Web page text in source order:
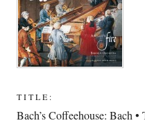
TITLE:
Bach’s Coffeehouse: Bach